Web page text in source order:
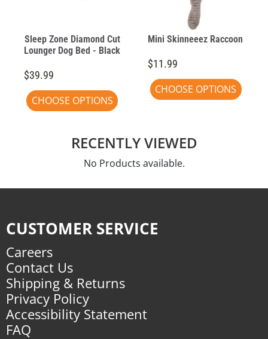
Sleep Zone Diamond Cut
Lounger Dog Bed - Black
$39.99
CHOOSE OPTIONS
Mini Skinneeez Raccoon
$11.99
CHOOSE OPTIONS
RECENTLY VIEWED
No Products available.
CUSTOMER SERVICE
Careers
Contact Us
Shipping & Returns
Privacy Policy
Accessibility Statement
FAQ